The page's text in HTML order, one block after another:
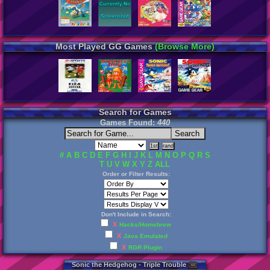
Most Played GG Games(Browse More)
Search for Games
Games Found:440
# A B C D E F G H J K L M N O P Q R S
T U V W X Y Z ALL
Order or Filter Results:
Don't Include in Search:
X Hacks/Homebrew
X Java Emulated
X RGR Plugin
Sonic the Hedgehog-Triple Trouble